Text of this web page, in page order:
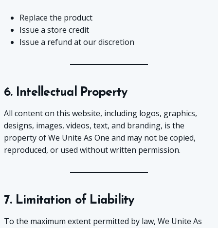
Replace the product
Issue a store credit
Issue a refund at our discretion
6. Intellectual Property
All content on this website, including logos, graphics,
designs, images, videos, text, and branding, is the
property of We Unite As One and may not be copied,
reproduced, or used without written permission.
7. Limitation of Liability
To the maximum extent permitted by law, We Unite As